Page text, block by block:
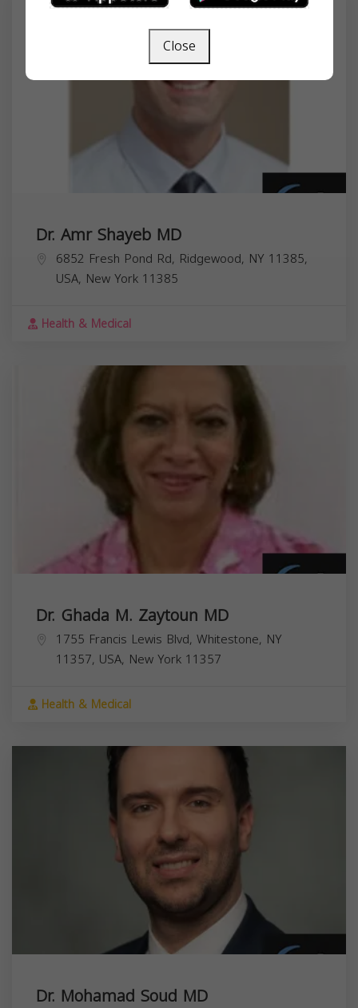
Dr. Amr Shayeb MD
6852 Fresh Pond Rd, Ridgewood, NY 11385,
USA, New York 11385
Health & Medical
Dr. Ghada M. Zaytoun MD
1755 Francis Lewis Blvd, Whitestone, NY
11357, USA, New York 11357
Health & Medical
Dr. Mohamad Soud MD
Close